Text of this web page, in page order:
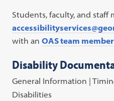
Students, faculty, and staff
with anOAS team member
Disability
General Information |
Disabilities